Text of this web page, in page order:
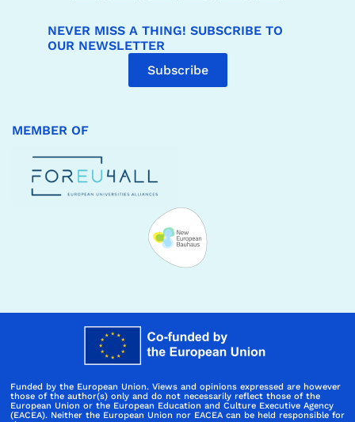
NEVER MISS A THING! SUBSCRIBE TO
OUR NEWSLETTER
Subscribe
MEMBER OF
Funded by the European Union. Views and opinions expressed are however
those of the author(s) only and do not necessarily reflect those of the
European Union or the European Education and Culture Executive Agency
(EACEA). Neither the European Union nor EACEA can be held responsible for